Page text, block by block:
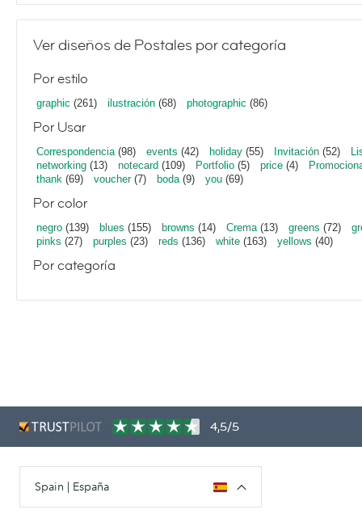
Ver diseños de Postales por categoría
Por estilo
graphic (261) ilustración (68) photographic (86)
Por Usar
Correspondencia(98) events (42) holiday (55) Invitación (52)
networking (13) notecard (109) Portfolio (5) price (4)
thank (69) voucher(7) boda(9) you (69)
Por color
negro (139) blues (155) browns (14) Crema(13) greens (72)
pinks (27) purples (23) reds (136) white (163) yellows (40)
Por categoría
4,5/5
Spain | España